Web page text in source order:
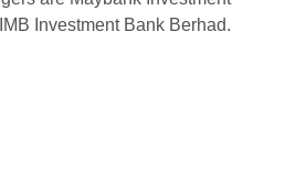
Investment Bank Berhad.